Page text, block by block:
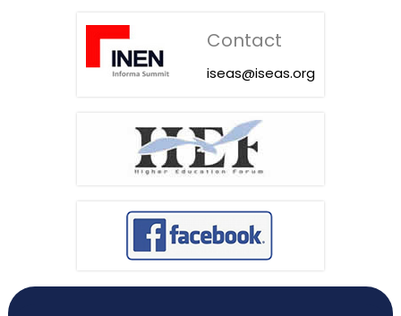
Contact
iseas@iseas.org